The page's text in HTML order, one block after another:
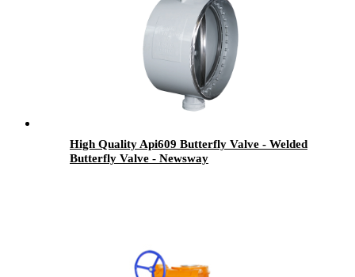
High Quality Api609 Butterfly Valve - Welded
Butterfly Valve - Newsway